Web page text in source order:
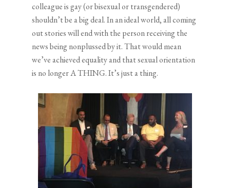
colleague is gay (or bisexual or transgendered)
shouldn’t be a big deal. In an ideal world, all coming
out stories will end with the person receiving the
news being nonplussed by it. That would mean
we’ve achieved equality and that sexual orientation
is no longer A THING. It’s just a thing.